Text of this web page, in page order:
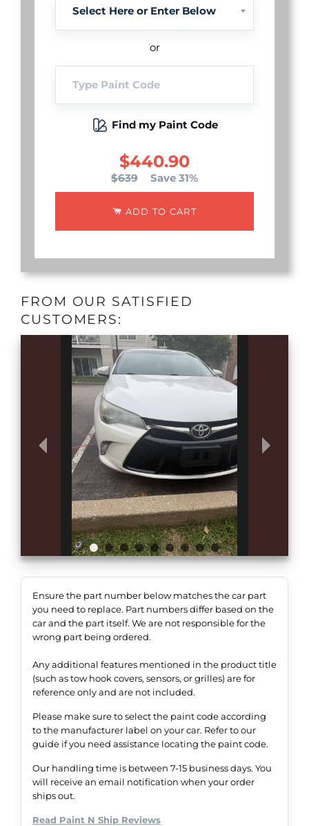
or
Find my Paint Code
$440.90
$639 Save 31%
ADD TO CART
FROM OUR SATISFIED
CUSTOMERS:
Ensure the part number below matches the car part
you need to replace. Part numbers differ based on the
car and the part itself. We are not responsible for the
wrong part being ordered.
Any additional features mentioned in the product title
(such as tow hook covers, sensors, or grilles) are for
reference only and are not included.
Please make sure to select the paint code according
to the manufacturer label on your car. Refer to our
guide if you need assistance locating the paint code.
Our handling time is between 7-15 business days. You
will receive an email notification when your order
ships out.
Read Paint N Ship Reviews